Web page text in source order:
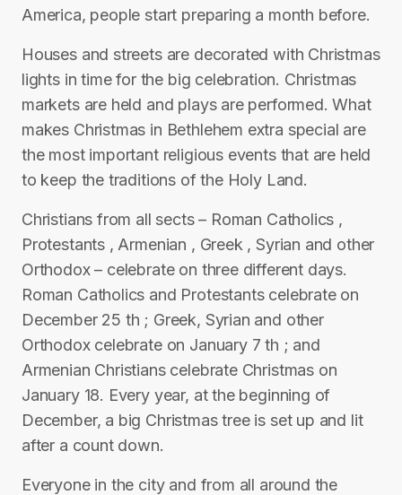
America, people start preparing a month before.
Houses and streets are decorated with Christmas
lights in time for the big celebration. Christmas
markets are held and plays are performed. What
makes Christmas in Bethlehem extra special are
the most important religious events that are held
to keep the traditions of the Holy Land.
Christians from all sects – Roman Catholics ,
Protestants , Armenian , Greek , Syrian and other
Orthodox – celebrate on three different days.
Roman Catholics and Protestants celebrate on
December 25 th ; Greek, Syrian and other
Orthodox celebrate on January 7 th ; and
Armenian Christians celebrate Christmas on
January 18. Every year, at the beginning of
December, a big Christmas tree is set up and lit
after a count down.
Everyone in the city and from all around the